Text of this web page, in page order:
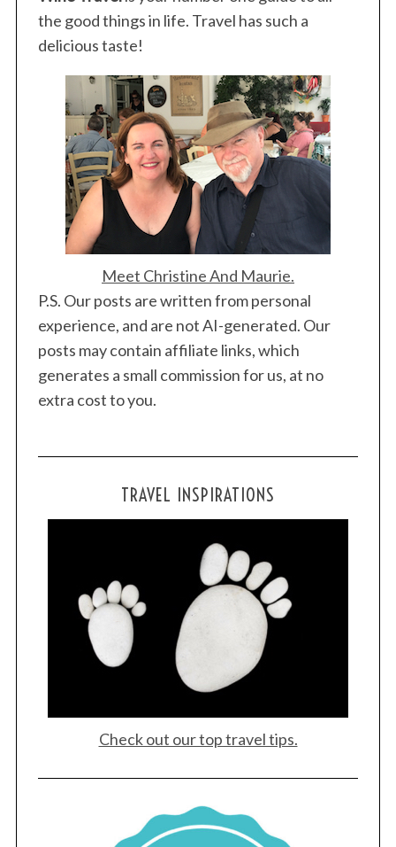
the good things in life. Travel has such a
delicious taste!
Meet Christine And Maurie.
P.S. Our posts are written from personal
experience, and are not AI-generated. Our
posts may contain affiliate links, which
generates a small commission for us, at no
extra cost to you.
TRAVEL INSPIRATIONS
Check out our top travel tips.